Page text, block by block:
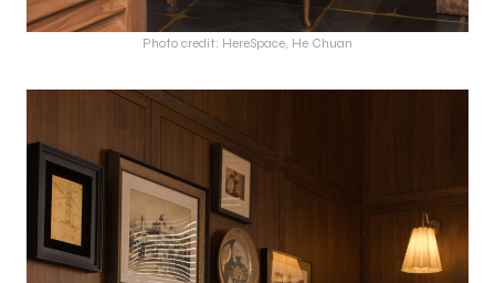
Photo credit: HereSpace, He Chuan